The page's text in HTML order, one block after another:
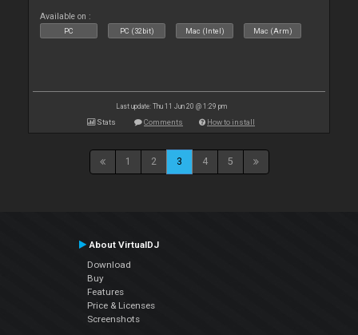
Available on :
PC PC (32bit) Mac (Intel) Mac (Arm)
Last update: Thu 11 Jun 20 @ 1:29 pm
Stats Comments How to install
1 2 3 4 5
About VirtualDJ
Download
Buy
Features
Price & Licenses
Screenshots